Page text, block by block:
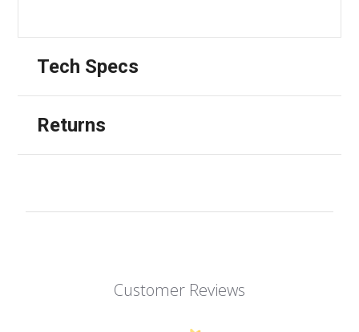
Tech Specs
Returns
Customer Reviews